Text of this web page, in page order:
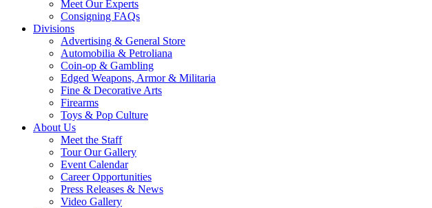
Meet Our Experts
Consigning FAQs
Divisions
Advertising & General Store
Automobilia & Petroliana
Coin-op & Gambling
Edged Weapons, Armor & Militaria
Fine & Decorative Arts
Firearms
Toys & Pop Culture
About Us
Meet the Staff
Tour Our Gallery
Event Calendar
Career Opportunities
Press Releases & News
Video Gallery